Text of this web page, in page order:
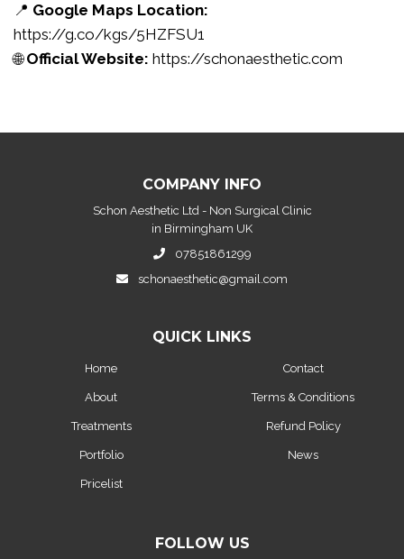
📍 Google Maps Location:
https://g.co/kgs/5HZFSU1
🌐Official Website: https://schonaesthetic.com
COMPANY INFO
Schon Aesthetic Ltd - Non Surgical Clinic
in Birmingham UK
07851861299
schonaesthetic@gmail.com
QUICK LINKS
Home
About
Treatments
Portfolio
Pricelist
Contact
Terms & Conditions
Refund Policy
News
FOLLOW US